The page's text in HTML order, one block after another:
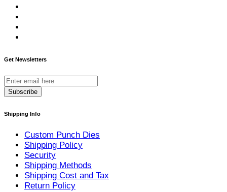
Get Newsletters
Subscribe
Shipping Info
Custom Punch Dies
Shipping Policy
Security
Shipping Methods
Shipping Cost and Tax
Return Policy